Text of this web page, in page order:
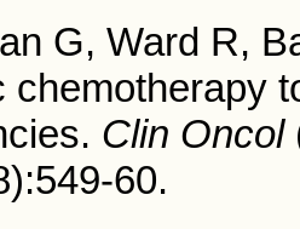
G, Ward R,
chemotherapy
Clin Oncol
60.